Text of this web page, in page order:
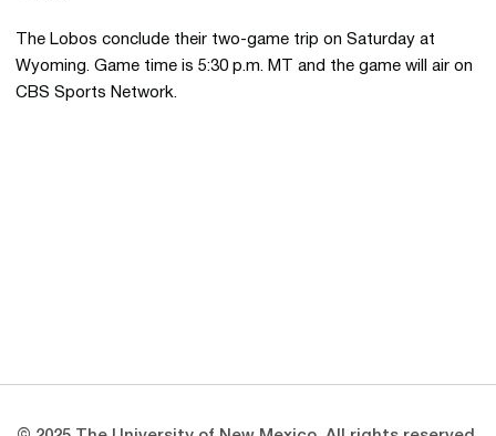
The Lobos conclude their two-game trip on Saturday at
Wyoming. Game time is 5:30 p.m. MT and the game will air on
CBS Sports Network.